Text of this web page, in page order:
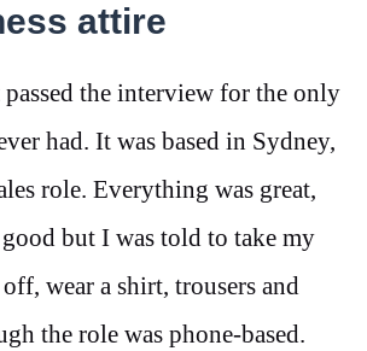
attire
the interview for the only
had. It was based in Sydney,
role. Everything was great,
but I was told to take my
wear a shirt, trousers and
the role was phone-based.